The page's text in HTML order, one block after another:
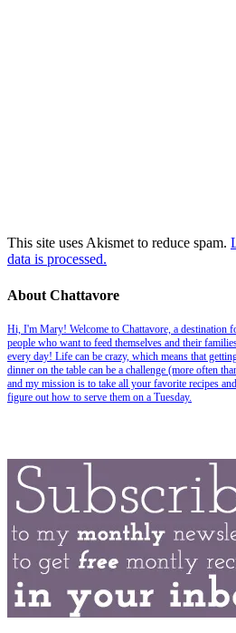
This site uses Akismet to reduce spam.
data is processed.
About Chattavore
Hi, I'm Mary! Welcome to Chattavore, a destination
people who want to feed themselves and their
every day! Life can be crazy, which means that
dinner on the table can be a challenge (more often
and my mission is to take all your favorite recipes and
figure out how to serve them on a Tuesday.